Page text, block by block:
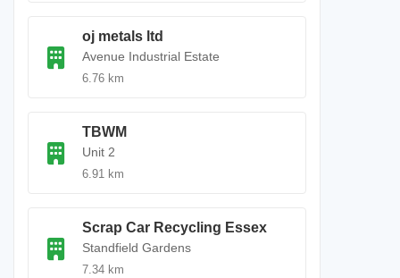
oj metals ltd
Avenue Industrial Estate
6.76 km
TBWM
Unit 2
6.91 km
Scrap Car Recycling Essex
Standfield Gardens
7.34 km